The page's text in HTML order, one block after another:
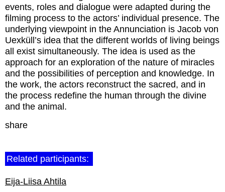
events, roles and dialogue were adapted during the
filming process to the actors’ individual presence. The
underlying viewpoint in the Annunciation is Jacob von
Uexküll’s idea that the different worlds of living beings
all exist simultaneously. The idea is used as the
approach for an exploration of the nature of miracles
and the possibilities of perception and knowledge. In
the work, the actors reconstruct the sacred, and in
the process redefine the human through the divine
and the animal.
share
Related participants:
Eija-Liisa Ahtila